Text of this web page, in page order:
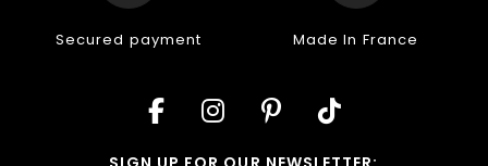
Secured payment Made In France